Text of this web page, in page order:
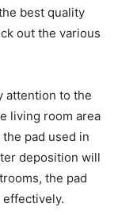
best quality
out the various
attention to the
living room area
pad used in
deposition will
the pad